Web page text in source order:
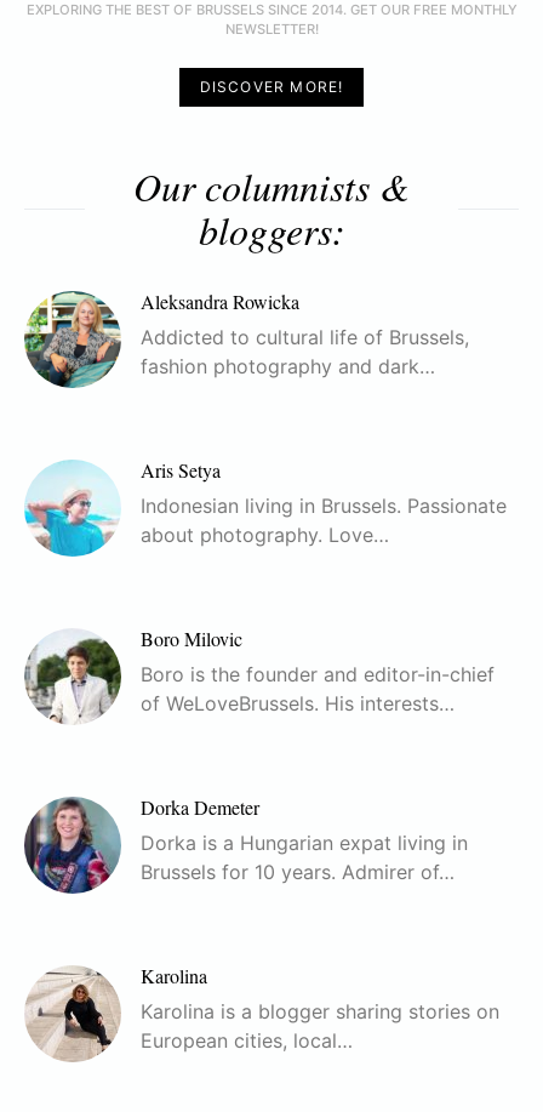
EXPLORING THE BEST OF BRUSSELS SINCE 2014. GET OUR FREE MONTHLY
NEWSLETTER!
DISCOVER MORE!
Our columnists &
bloggers:
Aleksandra Rowicka
Addicted to cultural life of Brussels,
fashion photography and dark…
Aris Setya
Indonesian living in Brussels. Passionate
about photography. Love…
Boro Milovic
Boro is the founder and editor-in-chief
of WeLoveBrussels. His interests…
Dorka Demeter
Dorka is a Hungarian expat living in
Brussels for 10 years. Admirer of…
Karolina
Karolina is a blogger sharing stories on
European cities, local…